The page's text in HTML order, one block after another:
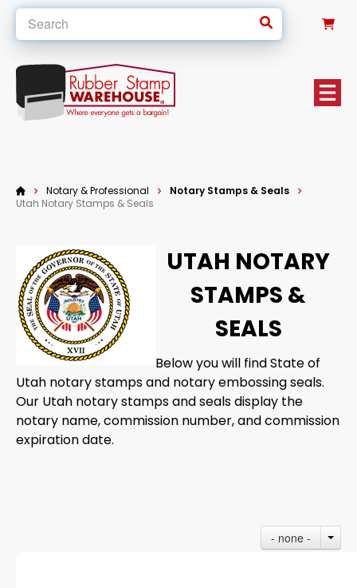
Notary & Professional
Notary Stamps & Seals
Utah Notary Stamps & Seals
UTAH NOTARY
STAMPS &
SEALS
Below you will find State of
Utah notary stamps and notary embossing seals.
Our Utah notary stamps and seals display the
notary name, commission number, and commission
expiration date.
- none -